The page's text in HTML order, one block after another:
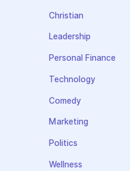
Christian
Leadership
Personal Finance
Technology
Comedy
Marketing
Politics
Wellness